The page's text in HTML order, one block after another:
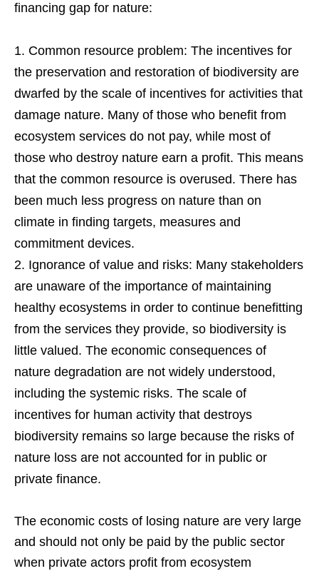
financing gap for nature:
Common resource problem: The incentives for
the preservation and restoration of biodiversity are
dwarfed by the scale of incentives for activities that
damage nature. Many of those who benefit from
ecosystem services do not pay, while most of
those who destroy nature earn a profit. This means
that the common resource is overused. There has
been much less progress on nature than on
climate in finding targets, measures and
commitment devices.
Ignorance of value and risks: Many stakeholders
are unaware of the importance of maintaining
healthy ecosystems in order to continue benefitting
from the services they provide, so biodiversity is
little valued. The economic consequences of
nature degradation are not widely understood,
including the systemic risks. The scale of
incentives for human activity that destroys
biodiversity remains so large because the risks of
nature loss are not accounted for in public or
private finance.
The economic costs of losing nature are very large
and should not only be paid by the public sector
when private actors profit from ecosystem